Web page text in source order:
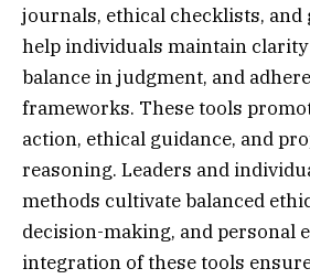
journals, ethical checklists,
help individuals maintain
balance in judgment, and
frameworks. These tools
action, ethical guidance, and
reasoning. Leaders and
methods cultivate balanced
decision-making, and personal
integration of these tools